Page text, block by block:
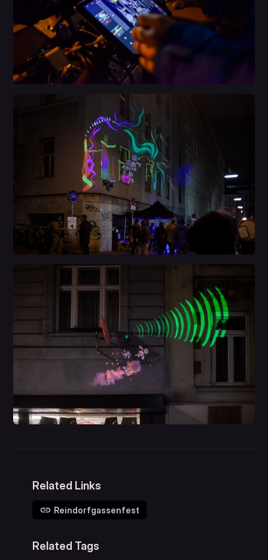
Related Links
Reindorfgassenfest
Related Tags